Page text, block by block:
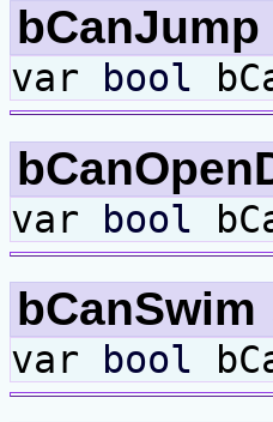
bCanJump
var bool
var bool
bCanSwim
var bool